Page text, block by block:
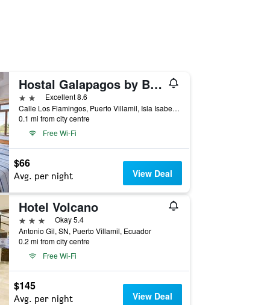
Hostal Galapagos by Bar de Beto
2 stars Excellent 8.6
Calle Los Flamingos, Puerto Villamil, Isla Isabela, Islas Galápagos, Puerto Villamil, Ecuador
0.1 mi from city centre
Free Wi-Fi
$66
Avg. per night View Deal
Hotel Volcano
3 stars
Okay 5.4
Antonio Gil, SN, Puerto Villamil, Ecuador
0.2 mi from city centre
Free Wi-Fi
$145
Avg. per night View Deal